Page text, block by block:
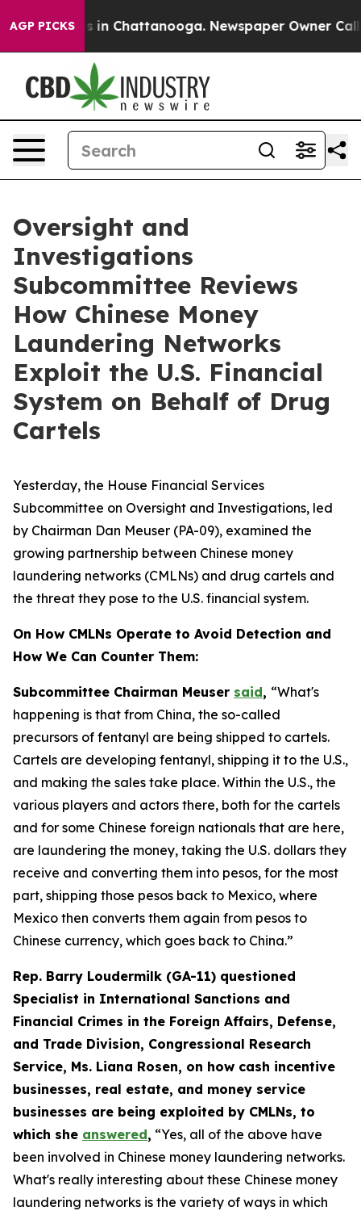
AGP PICKS
Chaos in Chattanooga. Newspaper Owner Calls
Oversight and
Investigations
Subcommittee Reviews
How Chinese Money
Laundering Networks
Exploit the U.S. Financial
System on Behalf of Drug
Cartels
Yesterday, the House Financial Services
Subcommittee on Oversight and Investigations, led
by Chairman Dan Meuser (PA-09), examined the
growing partnership between Chinese money
laundering networks (CMLNs) and drug cartels and
the threat they pose to the U.S. financial system.
On How CMLNs Operate to Avoid Detection and
How We Can Counter Them:
Subcommittee Chairman Meuser said, “What's
happening is that from China, the so-called
precursors of fentanyl are being shipped to cartels.
Cartels are developing fentanyl, shipping it to the U.S.,
and making the sales take place. Within the U.S., the
various players and actors there, both for the cartels
and for some Chinese foreign nationals that are here,
are laundering the money, taking the U.S. dollars they
receive and converting them into pesos, for the most
part, shipping those pesos back to Mexico, where
Mexico then converts them again from pesos to
Chinese currency, which goes back to China.”
Rep. Barry Loudermilk (GA-11) questioned
Specialist in International Sanctions and
Financial Crimes in the Foreign Affairs, Defense,
and Trade Division, Congressional Research
Service, Ms. Liana Rosen, on how cash incentive
businesses, real estate, and money service
businesses are being exploited by CMLNs, to
which she answered, “Yes, all of the above have
been involved in Chinese money laundering networks.
What's really interesting about these Chinese money
laundering networks is the variety of ways in which